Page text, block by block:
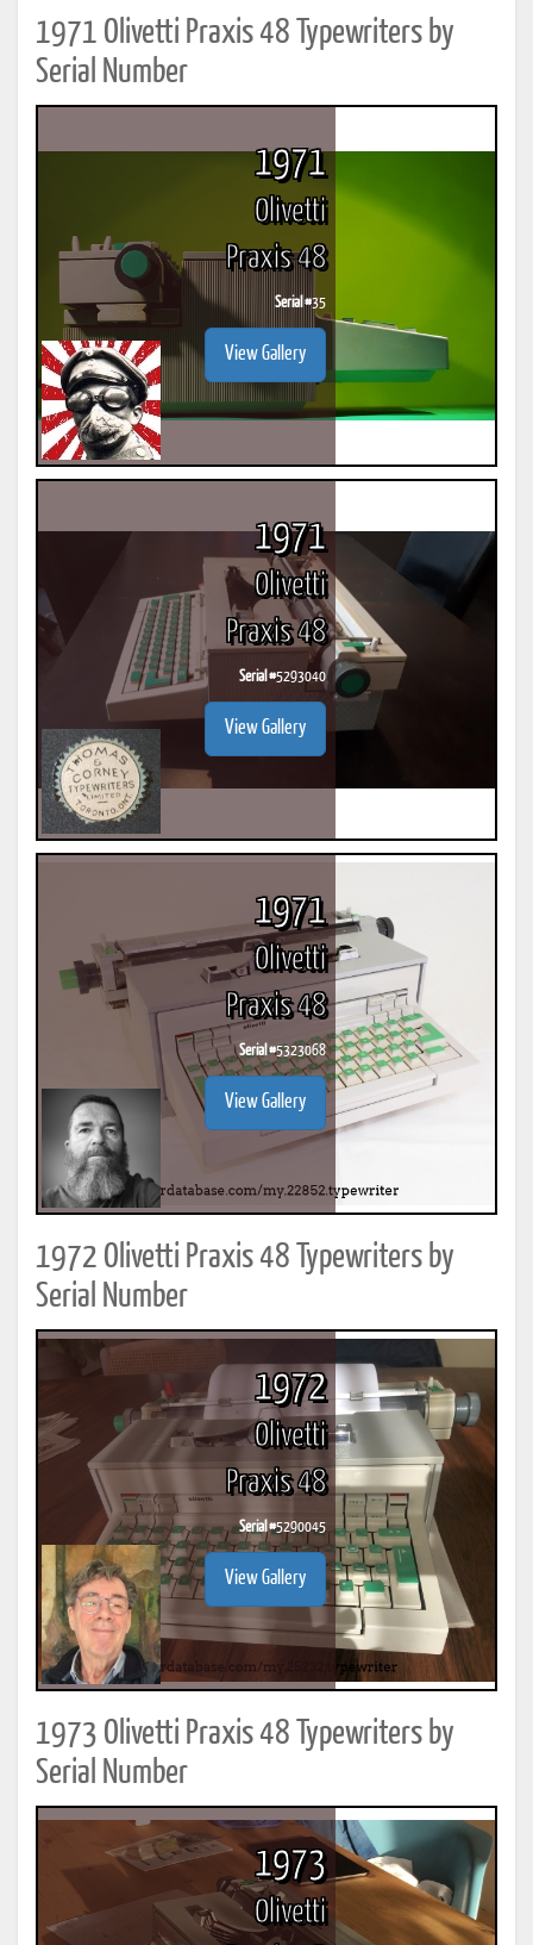
1971 Olivetti Praxis 48 Typewriters by
Serial Number
1971
Olivetti
Praxis 48
Serial #35
View Gallery
1971
Olivetti
Praxis 48
Serial #5293040
View Gallery
1971
Olivetti
Praxis 48
Serial #5323068
View Gallery
1972 Olivetti Praxis 48 Typewriters by
Serial Number
1972
Olivetti
Praxis 48
Serial #5290045
View Gallery
1973 Olivetti Praxis 48 Typewriters by
Serial Number
1973
Olivetti